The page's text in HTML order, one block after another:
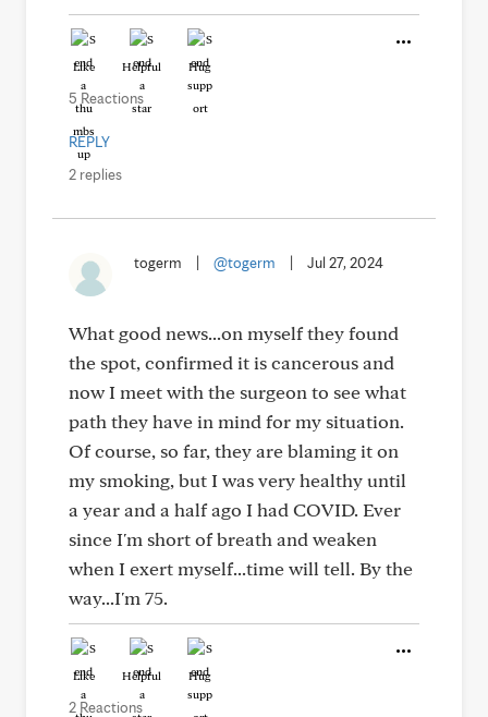
Like Helpful Hug
5 Reactions
REPLY
2 replies
togerm @togerm Jul 27, 2024
What good news...on myself they found
the spot, confirmed it is cancerous and
now I meet with the surgeon to see what
path they have in mind for my situation.
Of course, so far, they are blaming it on
my smoking, but I was very healthy until
a year and a half ago I had COVID. Ever
since I'm short of breath and weaken
when I exert myself...time will tell. By the
way...I'm 75.
Like Helpful Hug
2 Reactions